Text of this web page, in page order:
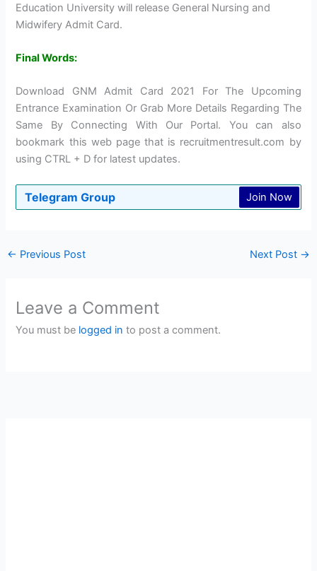
Education University will release General Nursing and
Midwifery Admit Card.
Final Words:
Download GNM Admit Card 2021 For The Upcoming
Entrance Examination Or Grab More Details Regarding The
Same By Connecting With Our Portal. You can also
bookmark this web page that is recruitmentresult.com by
using CTRL + D for latest updates.
Telegram Group Join Now
← Previous Post Next Post →
Leave a Comment
You must be logged in to post a comment.